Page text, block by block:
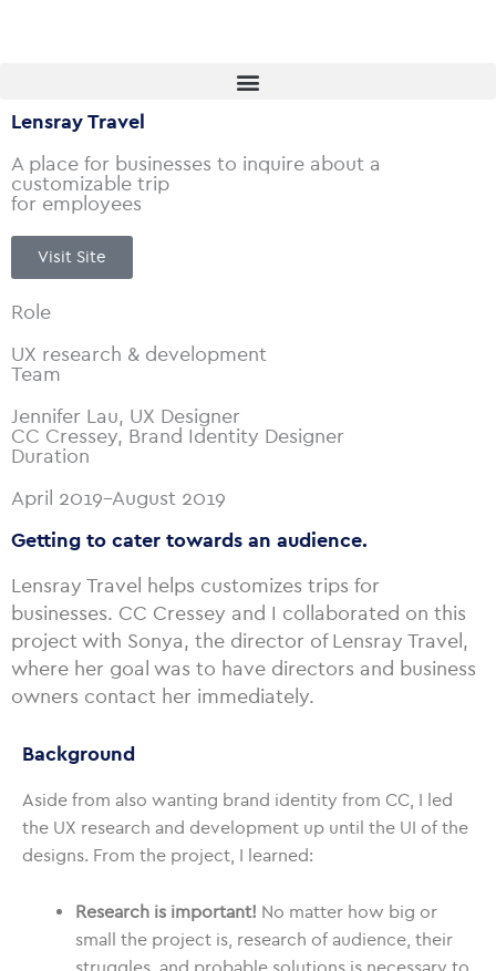
Lensray Travel
A place for businesses to inquire about a
customizable trip
for employees
Visit Site
Role
UX research & development
Team
Jennifer Lau, UX Designer
CC Cressey, Brand Identity Designer
Duration
April 2019–August 2019
Getting to cater towards an audience.
Lensray Travel helps customizes trips for
businesses. CC Cressey and I collaborated on this
project with Sonya, the director of Lensray Travel,
where her goal was to have directors and business
owners contact her immediately.
Background
Aside from also wanting brand identity from CC, I led
the UX research and development up until the UI of the
designs. From the project, I learned:
Research is important! No matter how big or
small the project is, research of audience, their
struggles, and probable solutions is necessary to